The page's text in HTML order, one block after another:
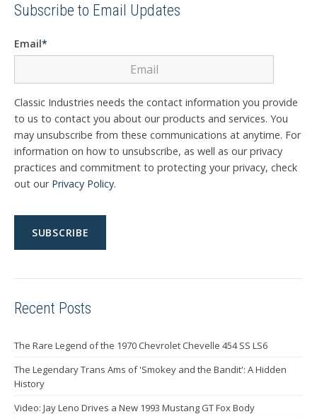
Subscribe to Email Updates
Email*
Classic Industries needs the contact information you provide
to us to contact you about our products and services. You
may unsubscribe from these communications at anytime. For
information on how to unsubscribe, as well as our privacy
practices and commitment to protecting your privacy, check
out our Privacy Policy.
Recent Posts
The Rare Legend of the 1970 Chevrolet Chevelle 454 SS LS6
The Legendary Trans Ams of 'Smokey and the Bandit': A Hidden
History
Video: Jay Leno Drives a New 1993 Mustang GT Fox Body